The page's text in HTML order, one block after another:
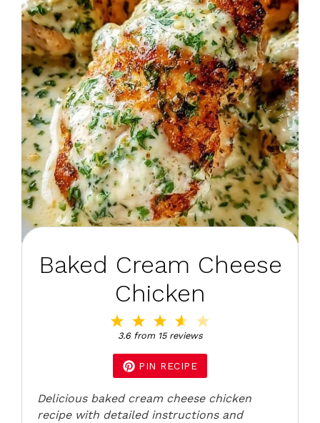
Baked Cream Cheese
Chicken
4
Stars
3
Stars
2
Stars
Star
3.6from 15reviews
PIN RECIPE
Delicious baked cream cheese chicken
recipe with detailed instructions and